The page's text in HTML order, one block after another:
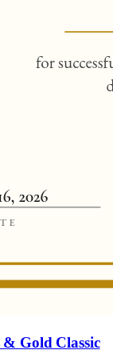
Gold Classic